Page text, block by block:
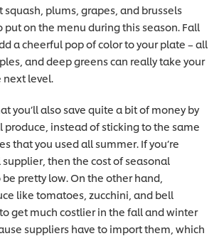
plums, grapes, and brussels
put on the menu during this season. Fall
a cheerful pop of color to your plate – all
and deep greens can really take your
level.
you’ll also save quite a bit of money by
produce, instead of sticking to the same
that you used all summer. If you’re
then the cost of seasonal
pretty low. On the other hand,
like tomatoes, zucchini, and bell
get much costlier in the fall and winter
suppliers have to import them, which